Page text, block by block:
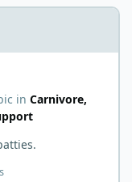
in Carnivore,